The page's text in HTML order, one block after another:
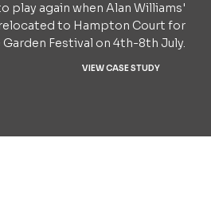
play again when Alan Williams'
to Hampton Court for
Festival on 4th-8th July.
VIEW CASE STUDY